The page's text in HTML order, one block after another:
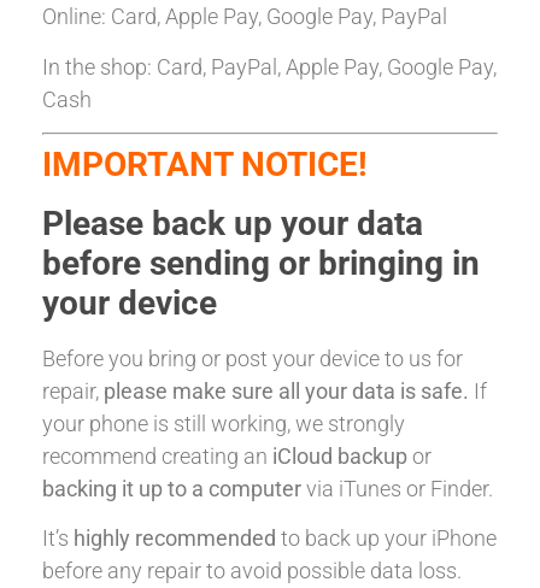
Online: Card, Apple Pay, Google Pay, PayPal
In the shop: Card, PayPal, Apple Pay, Google Pay,
Cash
IMPORTANT NOTICE!
Please back up your data
before sending or bringing in
your device
Before you bring or post your device to us for
repair, please make sure all your data is safe. If
your phone is still working, we strongly
recommend creating an iCloud backupor
backing it up to a computervia iTunes or Finder.
It’s highly recommended to back up your iPhone
before any repair to avoid possible data loss.